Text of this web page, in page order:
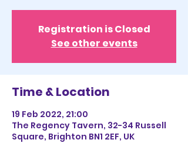
Registration is Closed
See other events
Time & Location
19 Feb 2022, 21:00
The Regency Tavern, 32-34 Russell
Square, Brighton BN1 2EF, UK